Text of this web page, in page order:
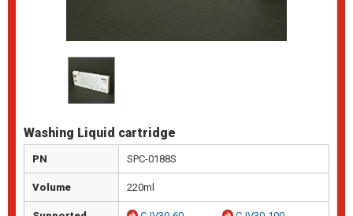
Washing Liquid cartridge
PN SPC-0188S
Volume 220ml